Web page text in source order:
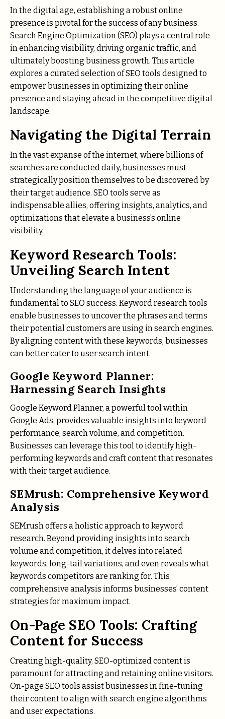
In the digital age, establishing a robust online
presence is pivotal for the success of any business.
Search Engine Optimization (SEO) plays a central role
in enhancing visibility, driving organic traffic, and
ultimately boosting business growth. This article
explores a curated selection of SEO tools designed to
empower businesses in optimizing their online
presence and staying ahead in the competitive digital
landscape.
Navigating the Digital Terrain
In the vast expanse of the internet, where billions of
searches are conducted daily, businesses must
strategically position themselves to be discovered by
their target audience. SEO tools serve as
indispensable allies, offering insights, analytics, and
optimizations that elevate a business’s online
visibility.
Keyword Research Tools:
Unveiling Search Intent
Understanding the language of your audience is
fundamental to SEO success. Keyword research tools
enable businesses to uncover the phrases and terms
their potential customers are using in search engines.
By aligning content with these keywords, businesses
can better cater to user search intent.
Google Keyword Planner:
Harnessing Search Insights
Google Keyword Planner, a powerful tool within
Google Ads, provides valuable insights into keyword
performance, search volume, and competition.
Businesses can leverage this tool to identify high-
performing keywords and craft content that resonates
with their target audience.
SEMrush: Comprehensive Keyword
Analysis
SEMrush offers a holistic approach to keyword
research. Beyond providing insights into search
volume and competition, it delves into related
keywords, long-tail variations, and even reveals what
keywords competitors are ranking for. This
comprehensive analysis informs businesses’ content
strategies for maximum impact.
On-Page SEO Tools: Crafting
Content for Success
Creating high-quality, SEO-optimized content is
paramount for attracting and retaining online visitors.
On-page SEO tools assist businesses in fine-tuning
their content to align with search engine algorithms
and user expectations.